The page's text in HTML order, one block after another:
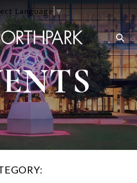
Language▼